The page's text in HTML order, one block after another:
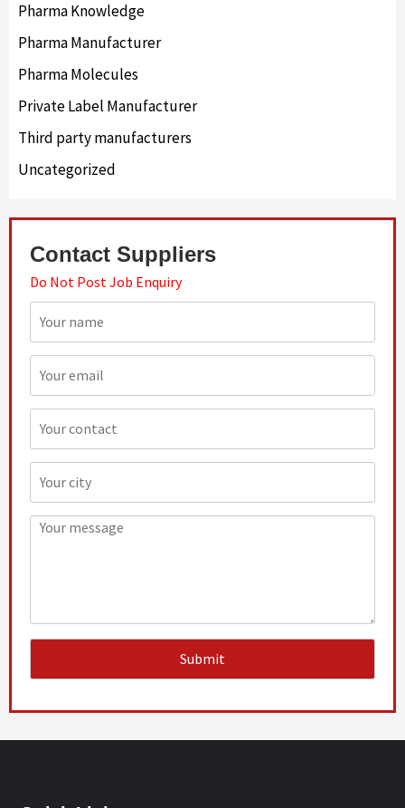
Pharma Knowledge
Pharma Manufacturer
Pharma Molecules
Private Label Manufacturer
Third party manufacturers
Uncategorized
Contact Suppliers
Do Not Post Job Enquiry